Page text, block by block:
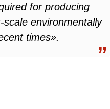
for producing
environmentally
times».